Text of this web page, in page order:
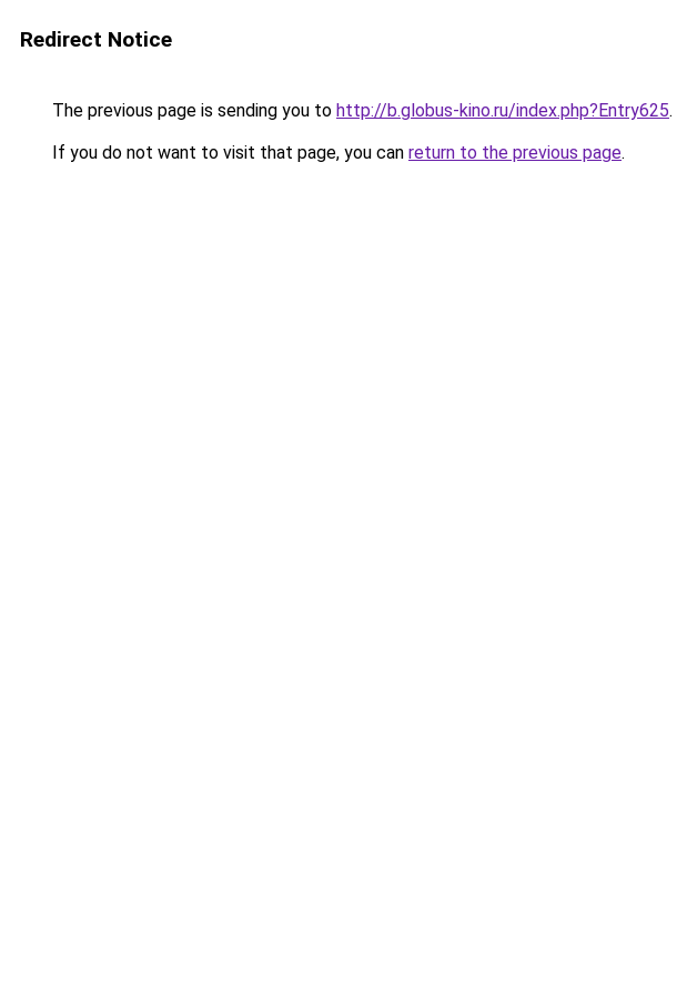
Redirect Notice
The previous page is sending you to http://b.globus-kino.ru/index.php?Entry625.
If you do not want to visit that page, you can return to the previous page.